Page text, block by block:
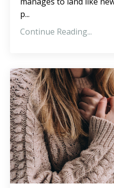
p...
Continue Reading...